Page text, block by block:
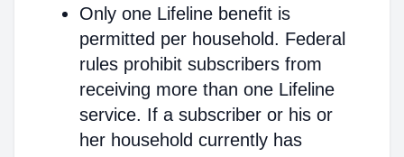
Only one Lifeline benefit is
permitted per household. Federal
rules prohibit subscribers from
receiving more than one Lifeline
service. If a subscriber or his or
her household currently has